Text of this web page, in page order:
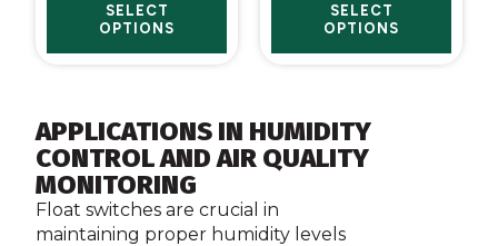
SELECT
OPTIONS
SELECT
OPTIONS
APPLICATIONS IN HUMIDITY
CONTROL AND AIR QUALITY
MONITORING
Float switches are crucial in
maintaining proper humidity levels